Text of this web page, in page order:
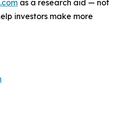
as a research aid — not
investors make more